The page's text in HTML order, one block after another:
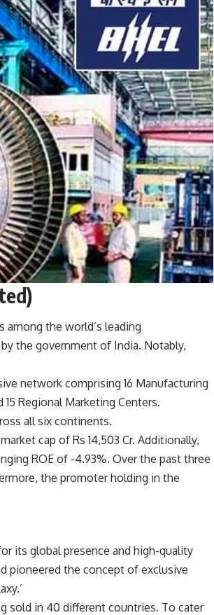
among the world’s leading
the government of India. Notably,
network comprising 16 Manufacturing
Regional Marketing Centers.
all six continents.
cap of Rs 14,503 Cr. Additionally,
ROE of -4.93%. Over the past three
the promoter holding in the
its global presence and high-quality
pioneered the concept of exclusive
sold in 40 different countries. To cater